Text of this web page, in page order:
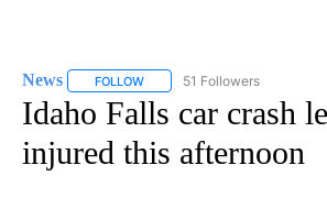
News FOLLOW FOLLOW "NEWS" TO
51 Followers
Idaho Falls car crash
injured this afternoon